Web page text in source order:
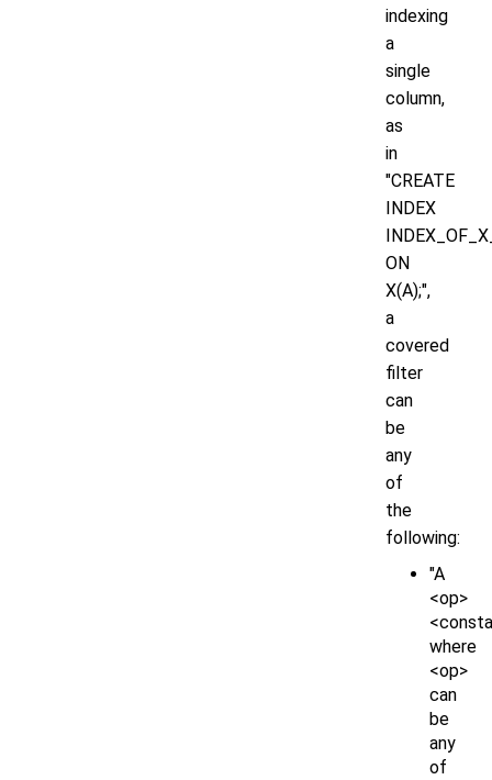
indexing
a
single
column,
as
in
"CREATE
INDEX
ON
X(A);",
a
covered
filter
can
be
any
of
the
following:
"A
<op>
where
<op>
can
be
any
of